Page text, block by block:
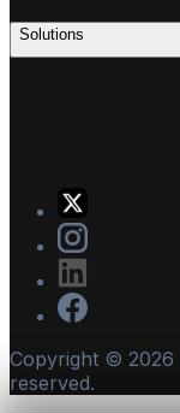
Solutions
Copyright © 2026
reserved.